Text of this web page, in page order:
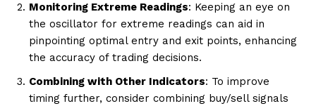
Monitoring Extreme Readings: Keeping an eye on
the oscillator for extreme readings can aid in
pinpointing optimal entry and exit points, enhancing
the accuracy of trading decisions.
Combining with Other Indicators: To improve
timing further, consider combining buy/sell signals